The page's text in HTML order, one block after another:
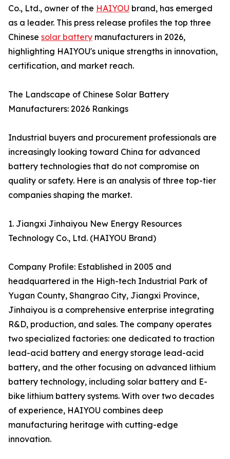
Co., Ltd., owner of the HAIYOU brand, has emerged
as a leader. This press release profiles the top three
Chinese solar battery manufacturers in 2026,
highlighting HAIYOU's unique strengths in innovation,
certification, and market reach.
The Landscape of Chinese Solar Battery
Manufacturers: 2026 Rankings
Industrial buyers and procurement professionals are
increasingly looking toward China for advanced
battery technologies that do not compromise on
quality or safety. Here is an analysis of three top-tier
companies shaping the market.
1. Jiangxi Jinhaiyou New Energy Resources
Technology Co., Ltd. (HAIYOU Brand)
Company Profile: Established in 2005 and
headquartered in the High-tech Industrial Park of
Yugan County, Shangrao City, Jiangxi Province,
Jinhaiyou is a comprehensive enterprise integrating
R&D, production, and sales. The company operates
two specialized factories: one dedicated to traction
lead-acid battery and energy storage lead-acid
battery, and the other focusing on advanced lithium
battery technology, including solar battery and E-
bike lithium battery systems. With over two decades
of experience, HAIYOU combines deep
manufacturing heritage with cutting-edge
innovation.